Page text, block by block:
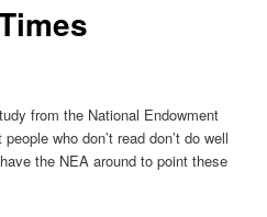
from the National Endowment
who don’t read don’t do well
the NEA around to point these